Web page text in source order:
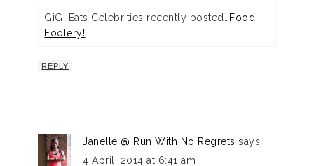
GiGi Eats Celebrities recently posted…
Food
Foolery!
REPLY
Janelle @ Run With No Regrets says
4 April, 2014 at 6:41 am